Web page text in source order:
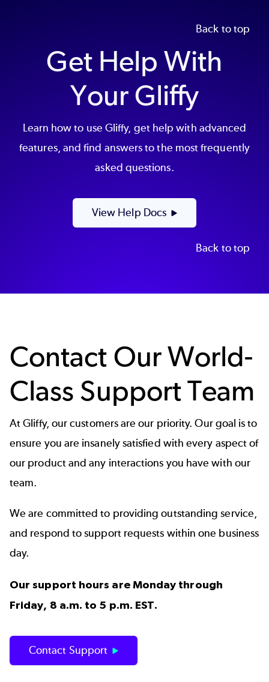
Back to top
Get Help With
Your Gliffy
Learn how to use Gliffy, get help with advanced
features, and find answers to the most frequently
asked questions.
View Help Docs
Back to top
Contact Our World-
Class Support Team
At Gliffy, our customers are our priority. Our goal is to
ensure you are insanely satisfied with every aspect of
our product and any interactions you have with our
team.
We are committed to providing outstanding service,
and respond to support requests within one business
day.
Our support hours are Monday through
Friday, 8 a.m. to 5 p.m. EST.
Contact Support